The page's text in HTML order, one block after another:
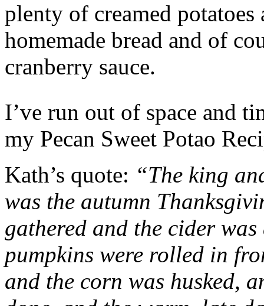
plenty of creamed potatoes
homemade bread and of
cranberry sauce.
I’ve run out of space and
my Pecan Sweet Potao
Kath’s quote: “The king
was the autumn
gathered and the cider
pumpkins were rolled in
and the corn was husked,